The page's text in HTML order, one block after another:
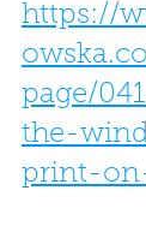
https://
page/
the-
print-